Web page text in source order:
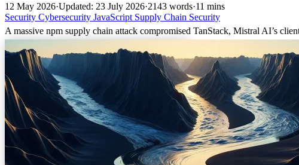
12 May 2026·Updated: 23 July 2026·2143 words·11 mins
Security Cybersecurity JavaScript Supply Chain Security
A massive npm supply chain attack compromised TanStack, Mistral AI’s